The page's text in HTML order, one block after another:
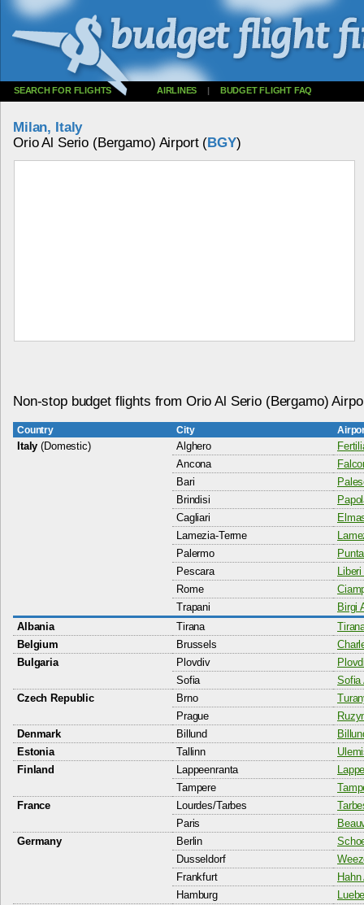
SEARCH FOR FLIGHTS AIRLINES | BUDGET FLIGHT FAQ
Milan, Italy
Orio Al Serio (Bergamo) Airport (BGY)
Non-stop budget flights from Orio Al Serio (Bergamo)
Country City
Italy(Domestic) Alghero
Ancona
Bari
Brindisi
Cagliari
Lamezia-Terme
Palermo
Pescara
Rome
Trapani
Birgi
Albania
Tirana
Belgium
Brussels
Bulgaria
Plovdiv
Sofia
Sofia
Czech Republic
Brno
Prague
Denmark
Billund
Estonia
Tallinn
Finland
Lappeenranta
Tampere
France
Lourdes/Tarbes
Paris
Germany
Berlin
Dusseldorf
Frankfurt
Hamburg